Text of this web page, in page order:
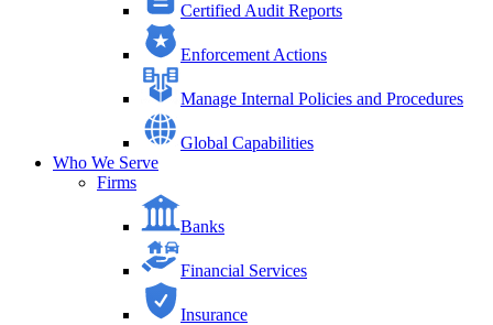
Certified Audit Reports
Enforcement Actions
Manage Internal Policies and Procedures
Global Capabilities
Who We Serve
Firms
Banks
Financial Services
Insurance